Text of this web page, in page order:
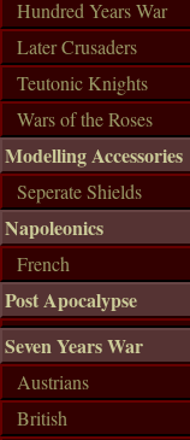
Hundred Years War
Later Crusaders
Teutonic Knights
Wars of the Roses
Modelling Accessories
Seperate Shields
Napoleonics
French
Post Apocalypse
Seven Years War
Austrians
British